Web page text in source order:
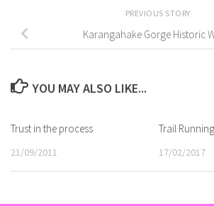
PREVIOUS STORY
Karangahake Gorge Historic
YOU MAY ALSO LIKE...
Trust in the process
21/09/2011
Trail
17/02/2017